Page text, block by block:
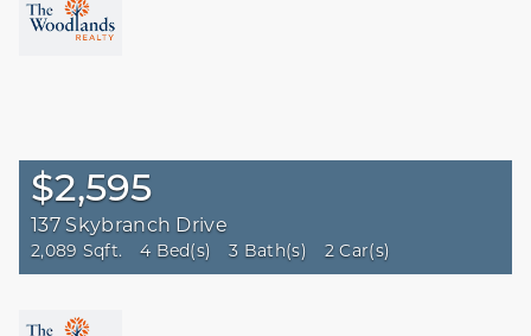
$2,595
137 Skybranch Drive
2,089 Sqft. 4 Bed(s) 3 Bath(s) 2 Car(s)